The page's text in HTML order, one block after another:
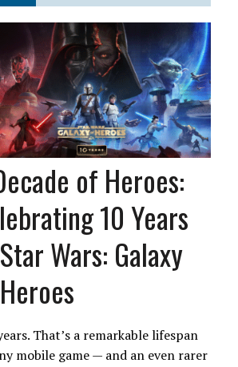
of Heroes:
10 Years
Wars: Galaxy
That’s a remarkable lifespan
mobile game — and an even rarer